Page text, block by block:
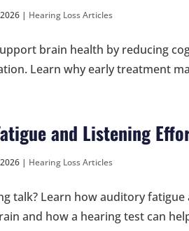
| Hearing Loss Articles
brain health by reducing
Learn why early treatment
and Listening
| Hearing Loss Articles
talk? Learn how auditory
and how a hearing test can